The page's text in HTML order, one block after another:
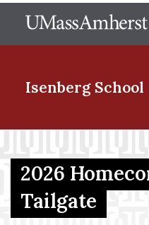
to
Isenberg School
Menu Item
Menu Item
2026
Tailgate